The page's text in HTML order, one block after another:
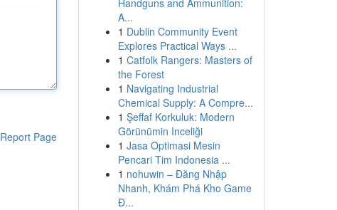
Report Page
Handguns and Ammunition:
A...
1 Dublin Community Event
Explores Practical Ways ...
1 Catfolk Rangers: Masters of
the Forest
1 Navigating Industrial
Chemical Supply: A Compre...
1 Şeffaf Korkuluk: Modern
Görünümin Inceliği
1 Jasa Optimasi Mesin
Pencari Tim Indonesia ...
1 nohuwin – Đăng Nhập
Nhanh, Khám Phá Kho Game
Đ...